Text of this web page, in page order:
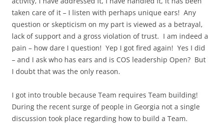
taken care of it – I listen with perhaps unique ears! Any
question or skepticism on my part is viewed as a betrayal,
lack of support and a gross violation of trust. I am indeed a
pain – how dare I question! Yep I got fired again! Yes I did
– and I ask who has ears and is COS leadership Open? But
I doubt that was the only reason.
I got into trouble because Team requires Team building!
During the recent surge of people in Georgia not a single
discussion took place regarding how to build a Team.